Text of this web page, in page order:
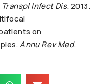
Transpl Infect Dis. 2013.
on
Annu Rev Med.